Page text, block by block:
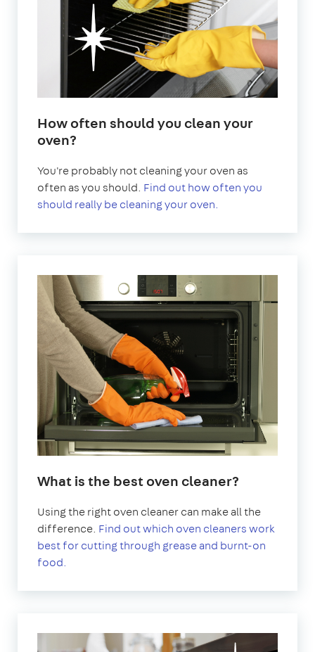
How often should you clean your
oven?
You're probably not cleaning your oven as
often as you should. Find out how often you
should really be cleaning your oven.
What is the best oven cleaner?
Using the right oven cleaner can make all the
difference. Find out which oven cleaners work
best for cutting through grease and burnt-on
food.